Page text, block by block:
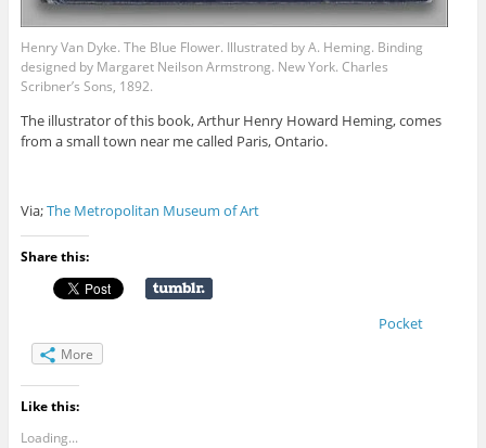
Henry Van Dyke. The Blue Flower. Illustrated by A. Heming. Binding
designed by Margaret Neilson Armstrong. New York. Charles
Scribner’s Sons, 1892.
The illustrator of this book, Arthur Henry Howard Heming, comes
from a small town near me called Paris, Ontario.
Via;The Metropolitan Museum of Art
Share this:
Pocket
More
Like this:
Loading...